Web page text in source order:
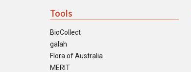
Tools
BioCollect
galah
Flora of Australia
MERIT